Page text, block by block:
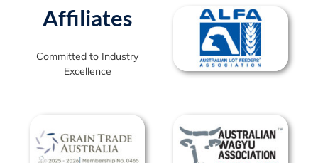
Affiliates
Committed to Industry
Excellence